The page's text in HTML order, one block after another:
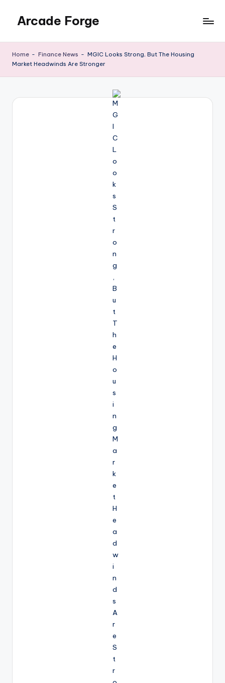
content
Arcade Forge
Home - Finance News - MGIC Looks Strong, But The Housing
Market Headwinds Are Stronger